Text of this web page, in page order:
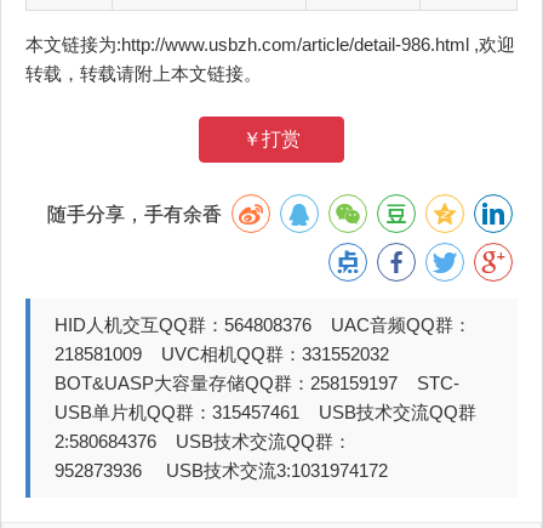
本文链接为:http://www.usbzh.com/article/detail-986.html ,欢迎
转载，转载请附上本文链接。
￥打赏
随手分享，手有余香
HID人机交互QQ群：564808376 UAC音频QQ群：
218581009 UVC相机QQ群：331552032
BOT&UASP大容量存储QQ群：258159197 STC-
USB单片机QQ群：315457461 USB技术交流QQ群
2:580684376 USB技术交流QQ群：
952873936 USB技术交流3:1031974172